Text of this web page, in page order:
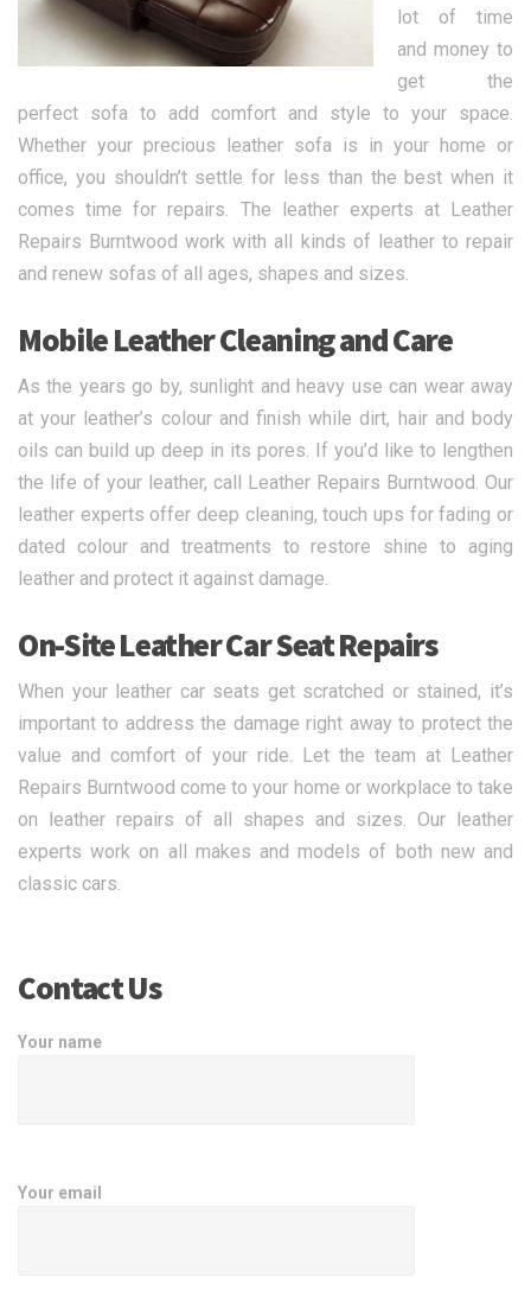
lot of time
and money to
get the
perfect sofa to add comfort and style to your space.
Whether your precious leather sofa is in your home or
office, you shouldn’t settle for less than the best when it
comes time for repairs. The leather experts at Leather
Repairs Burntwood work with all kinds of leather to repair
and renew sofas of all ages, shapes and sizes.
Mobile Leather Cleaning and Care
As the years go by, sunlight and heavy use can wear away
at your leather’s colour and finish while dirt, hair and body
oils can build up deep in its pores. If you’d like to lengthen
the life of your leather, call Leather Repairs Burntwood. Our
leather experts offer deep cleaning, touch ups for fading or
dated colour and treatments to restore shine to aging
leather and protect it against damage.
On-Site Leather Car Seat Repairs
When your leather car seats get scratched or stained, it’s
important to address the damage right away to protect the
value and comfort of your ride. Let the team at Leather
Repairs Burntwood come to your home or workplace to take
on leather repairs of all shapes and sizes. Our leather
experts work on all makes and models of both new and
classic cars.
Contact Us
Your name
Your email